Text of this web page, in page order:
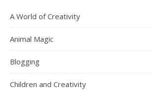
A World of Creativity
Animal Magic
Blogging
Children and Creativity